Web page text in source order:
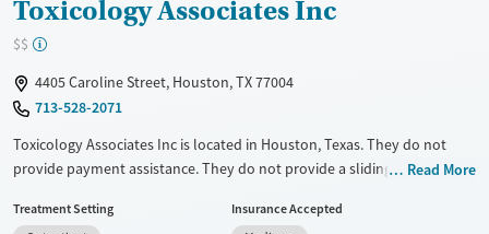
Toxicology Associates Inc
$$
4405 Caroline Street, Houston, TX 77004
713-528-2071
Toxicology Associates Inc is located in Houston, Texas. They do not
provide payment assistance. They do not provide a sliding fee scale.
Read More
Treatment Setting
Insurance Accepted